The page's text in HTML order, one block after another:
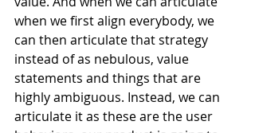
when we first align everybody, we
can then articulate that strategy
instead of as nebulous, value
statements and things that are
highly ambiguous. Instead, we can
articulate it as these are the user